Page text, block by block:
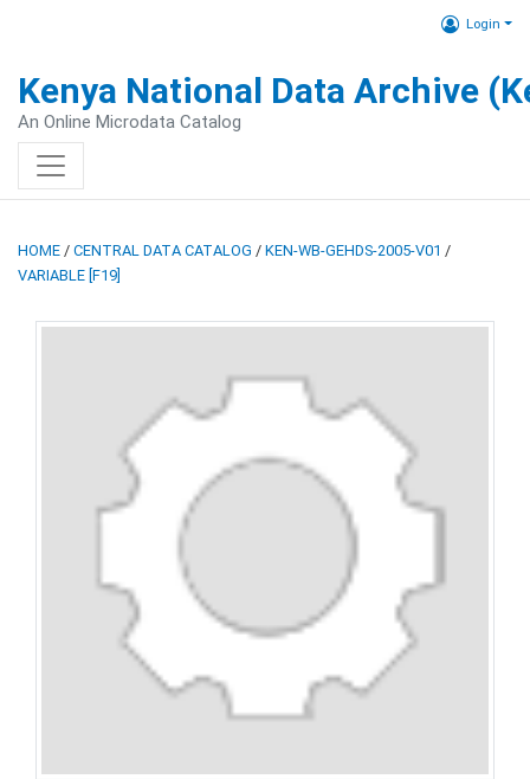
Login
Kenya National Data Archive
An Online Microdata Catalog
HOME / CENTRAL DATA CATALOG / KEN-WB-GEHDS-2005-V01 /
VARIABLE [F19]